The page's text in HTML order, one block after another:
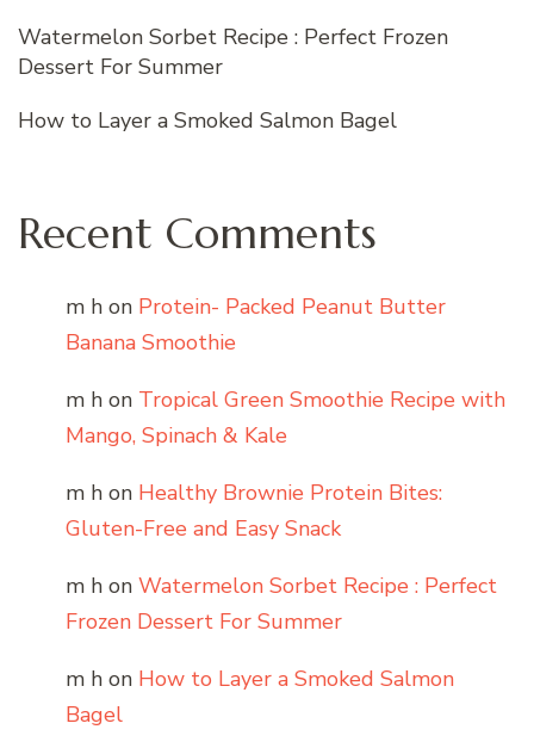
Watermelon Sorbet Recipe : Perfect Frozen
Dessert For Summer
How to Layer a Smoked Salmon Bagel
Recent Comments
m h on Protein- Packed Peanut Butter
Banana Smoothie
m h on Tropical Green Smoothie Recipe with
Mango, Spinach & Kale
m h on Healthy Brownie Protein Bites:
Gluten-Free and Easy Snack
m h on Watermelon Sorbet Recipe : Perfect
Frozen Dessert For Summer
m h on How to Layer a Smoked Salmon
Bagel